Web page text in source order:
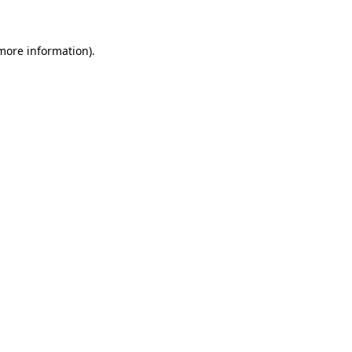
information).